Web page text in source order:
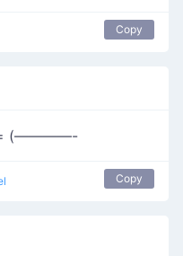
Copy
= (————-
Copy